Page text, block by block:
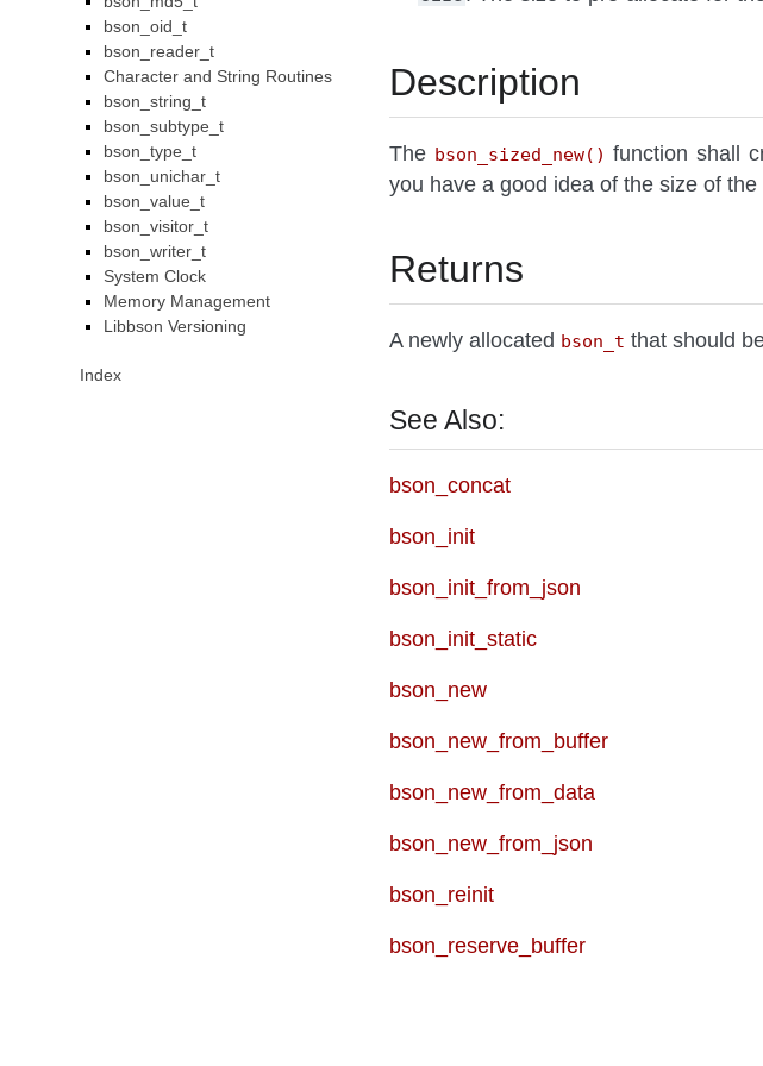
Description
The bson_sized_new() function shall
you have a good idea of the size of
Returns
A newly allocated bson_t that should
See Also:
bson_concat
bson_init
bson_init_from_json
bson_init_static
bson_new
bson_new_from_buffer
bson_new_from_data
bson_new_from_json
bson_reinit
bson_reserve_buffer
bson_oid_t
bson_reader_t
Character and String Routines
bson_string_t
bson_subtype_t
bson_type_t
bson_unichar_t
bson_value_t
bson_visitor_t
bson_writer_t
System Clock
Memory Management
Libbson Versioning
Index